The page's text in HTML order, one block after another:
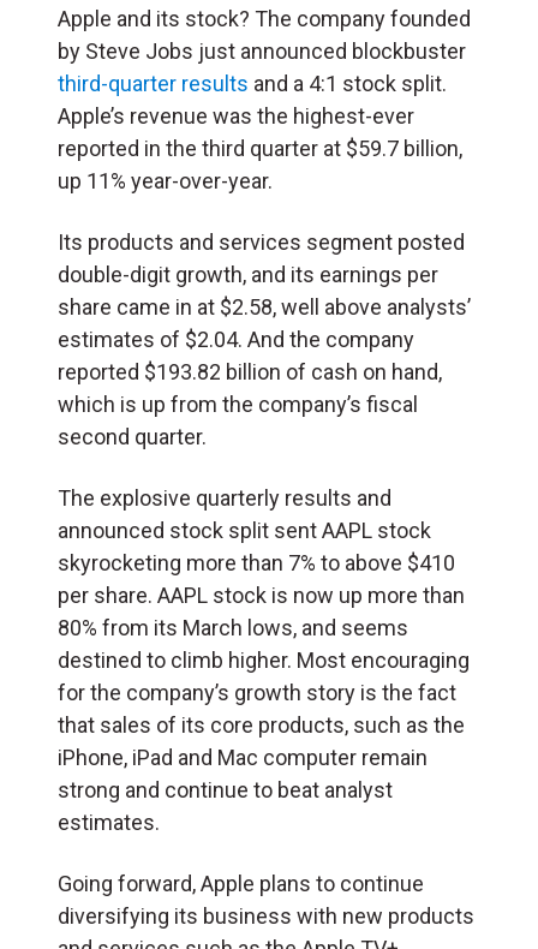
Apple and its stock? The company founded
by Steve Jobs just announced blockbuster
third-quarter results and a 4:1 stock split.
Apple’s revenue was the highest-ever
reported in the third quarter at $59.7 billion,
up 11% year-over-year.
Its products and services segment posted
double-digit growth, and its earnings per
share came in at $2.58, well above analysts’
estimates of $2.04. And the company
reported $193.82 billion of cash on hand,
which is up from the company’s fiscal
second quarter.
The explosive quarterly results and
announced stock split sent AAPL stock
skyrocketing more than 7% to above $410
per share. AAPL stock is now up more than
80% from its March lows, and seems
destined to climb higher. Most encouraging
for the company’s growth story is the fact
that sales of its core products, such as the
iPhone, iPad and Mac computer remain
strong and continue to beat analyst
estimates.
Going forward, Apple plans to continue
diversifying its business with new products